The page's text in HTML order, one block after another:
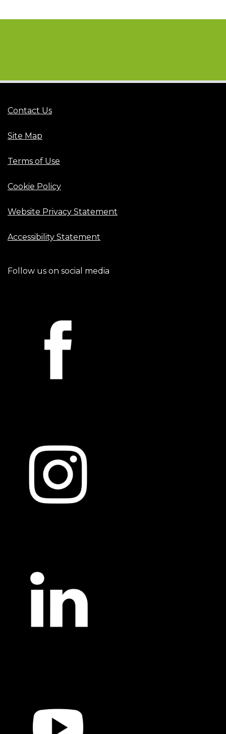
Contact Us
Site Map
Terms of Use
Cookie Policy
Website Privacy Statement
Accessibility Statement
Follow us on social media